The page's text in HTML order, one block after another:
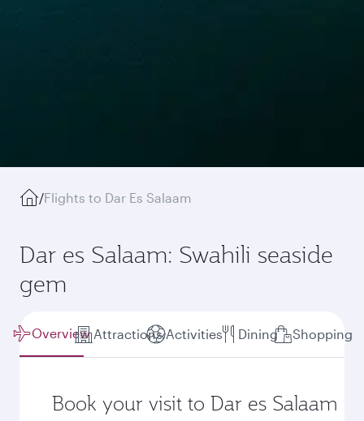
/Flights to Dar Es Salaam
Dar es Salaam: Swahili seaside
gem
Overview Attractions Activities Dining Shopping
Book your visit to Dar es Salaam